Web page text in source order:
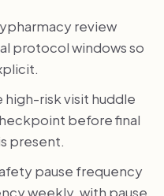
review
protocol windows so
risk visit huddle
before final
present.
pause frequency
weekly, with pause